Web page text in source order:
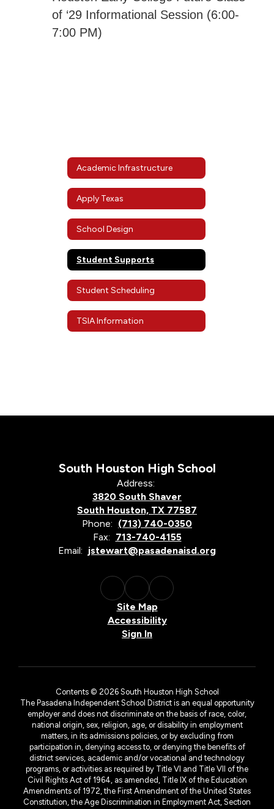
of ‘29 Informational Session (6:00-
7:00 PM)
Academic Infrastructure
Apply Texas
School Design
Student Supports
Student Scheduling
TSIA Information
South Houston High School
Address:
3820 South Shaver
South Houston, TX 77587
Phone: (713) 740-0350
Fax: 713-740-4155
Email: jstewart@pasadenaisd.org
Site Map
Accessibility
Sign In
Contents © 2026 South Houston High School
The Pasadena Independent School District is an equal opportunity
employer and does not discriminate on the basis of race, color,
national origin, sex, religion, age, or disability in employment
matters, in its admissions policies, or by excluding from
participation in, denying access to, or denying the benefits of
district services, academic and/or vocational and technology
programs, or activities as required by Title VI and Title VII of the
Civil Rights Act of 1964, as amended, Title IX of the Education
Amendments of 1972, the First Amendment of the United States
Constitution, the Age Discrimination in Employment Act, Section